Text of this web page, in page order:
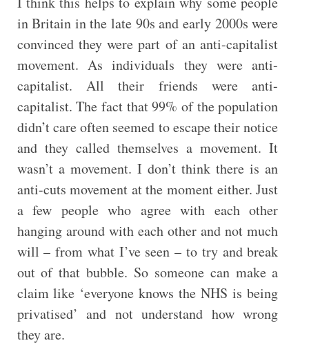
in Britain in the late 90s and early 2000s were
convinced they were part of an anti-capitalist
movement. As individuals they were anti-
capitalist. All their friends were anti-
capitalist. The fact that 99% of the population
didn’t care often seemed to escape their notice
and they called themselves a movement. It
wasn’t a movement. I don’t think there is an
anti-cuts movement at the moment either. Just
a few people who agree with each other
hanging around with each other and not much
will – from what I’ve seen – to try and break
out of that bubble. So someone can make a
claim like ‘everyone knows the NHS is being
privatised’ and not understand how wrong
they are.